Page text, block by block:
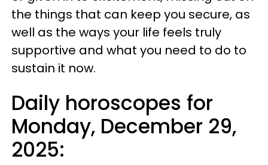
the things that can keep you secure, as
well as the ways your life feels truly
supportive and what you need to do to
sustain it now.
Daily horoscopes for
Monday, December 29,
2025: